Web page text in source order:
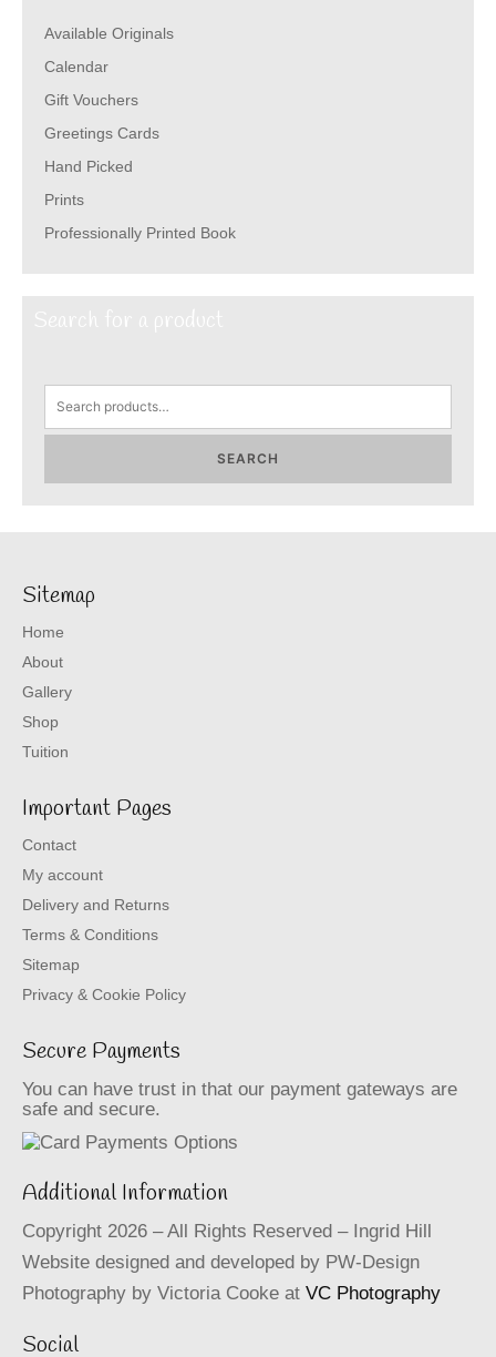
Available Originals
Calendar
Gift Vouchers
Greetings Cards
Hand Picked
Prints
Professionally Printed Book
Search
for:
SEARCH
Sitemap
Home
About
Gallery
Shop
Tuition
Important Pages
Contact
My account
Delivery and Returns
Terms & Conditions
Sitemap
Privacy & Cookie Policy
Secure Payments
You can have trust in that our payment gateways are
safe and secure.
Additional Information
Copyright 2026 – All Rights Reserved – Ingrid Hill
Website designed and developed by PW-Design
Photography by Victoria Cooke at VC Photography
Social